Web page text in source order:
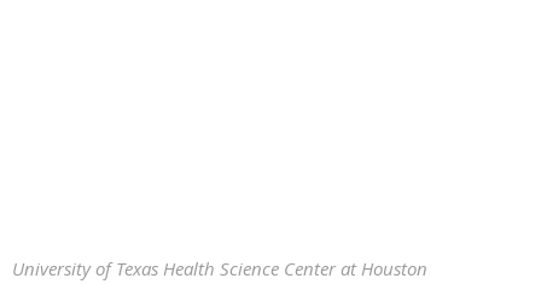
University of Texas Health Science Center at Houston